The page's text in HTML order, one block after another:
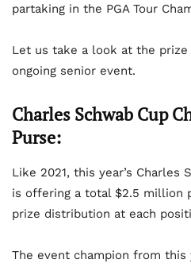
partaking in the PGA Tour
Let us take a look at the
ongoing senior event.
Charles Schwab Cup
Purse:
Like 2021, this year’s Charles
is offering a total $2.5 million
prize distribution at each
The event champion from